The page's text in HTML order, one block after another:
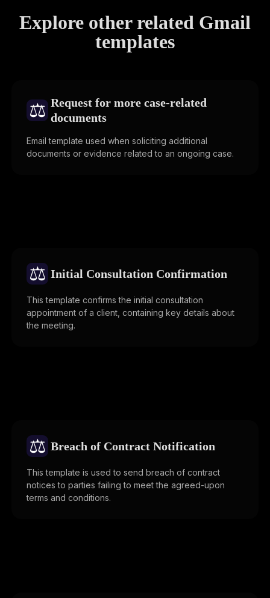
Explore other related Gmail
templates
⚖️ Request for more case-related
documents
Email template used when soliciting additional
documents or evidence related to an ongoing case.
⚖️ Initial Consultation Confirmation
This template confirms the initial consultation
appointment of a client, containing key details about
the meeting.
⚖️ Breach of Contract Notification
This template is used to send breach of contract
notices to parties failing to meet the agreed-upon
terms and conditions.